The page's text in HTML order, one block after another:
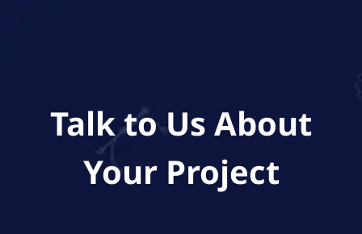
Talk to Us About
Your Project